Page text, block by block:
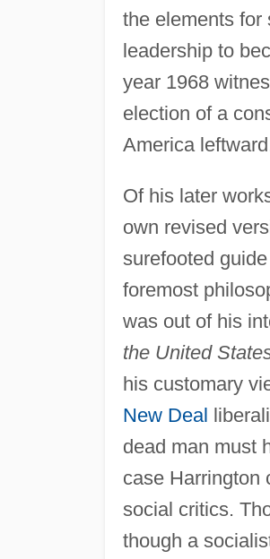
the elements for
leadership to
year 1968
election of a
America
Of his later
own revised
surefooted
foremost
was out of his
the United
his customary
New Deal
dead man must
case Harrington
social critics.
though a